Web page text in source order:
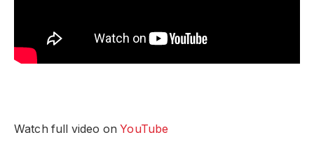
Watch full video onYouTube